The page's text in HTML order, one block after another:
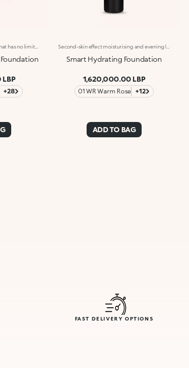
Up to 24-hour hold for a base that has no limits, just like you. Even out the complexion, minimise imperfections and discolouration and give yourself the perfect base to last all day with this matt-finish liquid foundation.Supreme performance: -Resistant to water, sweat and humidity, for skin that's prepared for any situation-Velvety and transfer-proof texture enriched with hyaluronic acid that instantly melts into the skin-Non-comedogenic formula-Maximum comfort and unbeatable durability with no caked-on effect-Medium-to-high buildable coverage, ideal for layering as much as you like-Leaves zero lines, creases, smudging or patches of colour
+28
Smart Hydrating Foundation
1,620,000.00 LBP
01 WR Warm Rose +12
ADD TO BAG
FAST DELIVERY OPTIONS